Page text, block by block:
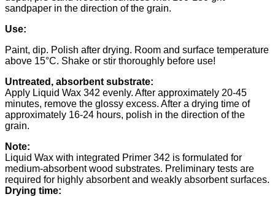
sandpaper in the direction of the grain.
Use:
Paint, dip. Polish after drying. Room and surface temperature
above 15°C. Shake or stir thoroughly before use!
Untreated, absorbent substrate:
Apply Liquid Wax 342 evenly. After approximately 20-45
minutes, remove the glossy excess. After a drying time of
approximately 16-24 hours, polish in the direction of the
grain.
Note:
Liquid Wax with integrated Primer 342 is formulated for
medium-absorbent wood substrates. Preliminary tests are
required for highly absorbent and weakly absorbent surfaces.
Drying time: